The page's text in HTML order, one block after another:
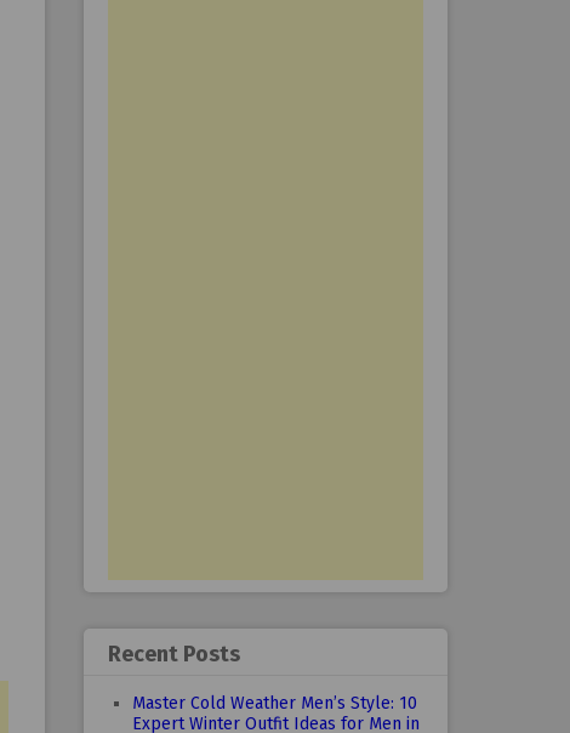
Recent Posts
Master Cold Weather Men’s Style: 10
Expert Winter Outfit Ideas for Men in